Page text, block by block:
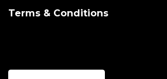
Terms & Conditions